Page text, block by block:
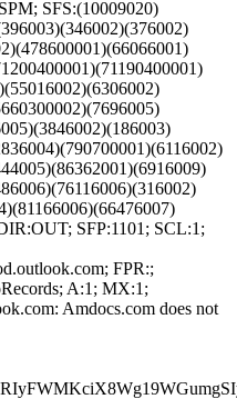
SFS:(10009020)
SFP:1101; SCL:1;
FPR:;
A:1; MX:1;
Amdocs.com does not